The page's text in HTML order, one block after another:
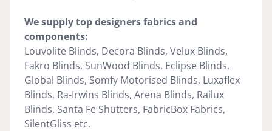
We supply top designers fabrics and
components:
Louvolite Blinds, Decora Blinds, Velux Blinds,
Fakro Blinds, SunWood Blinds, Eclipse Blinds,
Global Blinds, Somfy Motorised Blinds, Luxaflex
Blinds, Ra-Irwins Blinds, Arena Blinds, Railux
Blinds, Santa Fe Shutters, FabricBox Fabrics,
SilentGliss etc.